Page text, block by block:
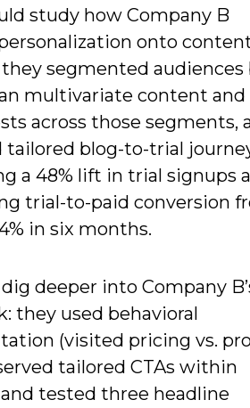
study how Company B
onto
segmented audiences
multivariate content and
across those segments,
tailored blog-to-trial
a 48% lift in trial signups
trial-to-paid conversion
in six months.
deeper into Company
they used behavioral
(visited pricing vs.
tailored CTAs within
tested three headline